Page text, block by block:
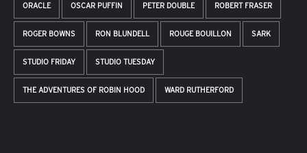
ORACLE OSCAR PUFFIN PETER DOUBLE ROBERT FRASER
ROGER BOWNS RON BLUNDELL ROUGE BOUILLON SARK
STUDIO FRIDAY STUDIO TUESDAY
THE ADVENTURES OF ROBIN HOOD WARD RUTHERFORD